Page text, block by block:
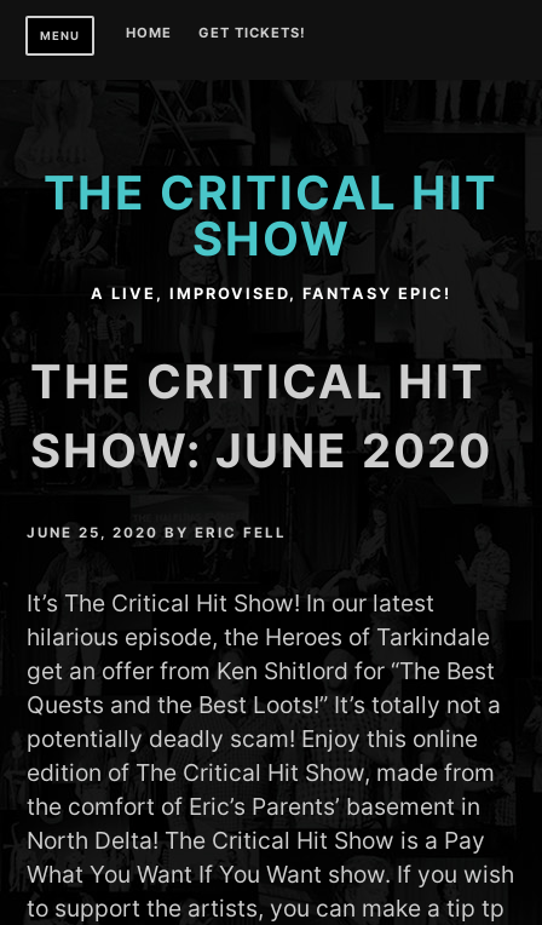
Skip
MENU HOME GET TICKETS!
THE CRITICAL HIT
SHOW
A LIVE, IMPROVISED, FANTASY EPIC!
THE CRITICAL HIT
SHOW: JUNE 2020
JUNE 25, 2020 BYERIC FELL
It’s The Critical Hit Show! In our latest
hilarious episode, the Heroes of Tarkindale
get an offer from Ken Shitlord for “The Best
Quests and the Best Loots!” It’s totally not a
potentially deadly scam! Enjoy this online
edition of The Critical Hit Show, made from
the comfort of Eric’s Parents’ basement in
North Delta! The Critical Hit Show is a Pay
What You Want If You Want show. If you wish
to support the artists, you can make a tip tp